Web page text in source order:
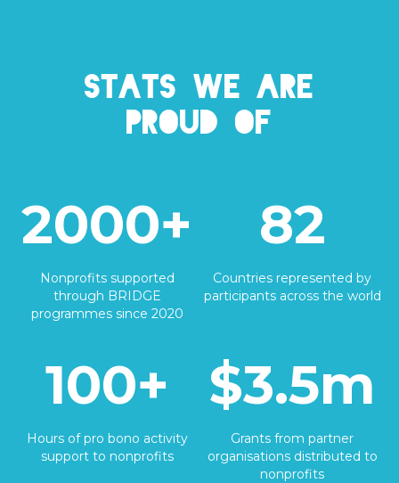
Stats we are
proud of
2000+
Nonprofits supported
through BRIDGE
programmes since 2020
82
Countries represented by
participants across the world
100+
Hours of pro bono activity
support to nonprofits
$3.5m
Grants from partner
organisations distributed to
nonprofits